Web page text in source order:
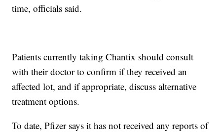
time, officials said.
Patients currently taking Chantix should consult
with their doctor to confirm if they received an
affected lot, and if appropriate, discuss alternative
treatment options.
To date, Pfizer says it has not received any reports of